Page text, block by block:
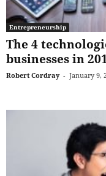
Entrepreneurship
The 4
businesses in
Robert Cordray - January 9,